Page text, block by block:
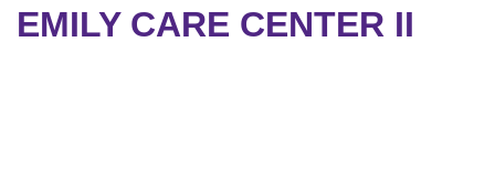
EMILY CARE CENTER II